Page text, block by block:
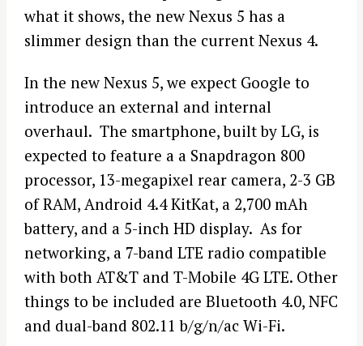
what it shows, the new Nexus 5 has a
slimmer design than the current Nexus 4.
In the new Nexus 5, we expect Google to
introduce an external and internal
overhaul. The smartphone, built by LG, is
expected to feature a a Snapdragon 800
processor, 13-megapixel rear camera, 2-3 GB
of RAM, Android 4.4 KitKat, a 2,700 mAh
battery, and a 5-inch HD display. As for
networking, a 7-band LTE radio compatible
with both AT&T and T-Mobile 4G LTE. Other
things to be included are Bluetooth 4.0, NFC
and dual-band 802.11 b/g/n/ac Wi-Fi.